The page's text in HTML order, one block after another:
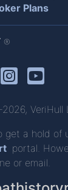
Plans
®
VeriHull
get a hold of
portal.
or email.